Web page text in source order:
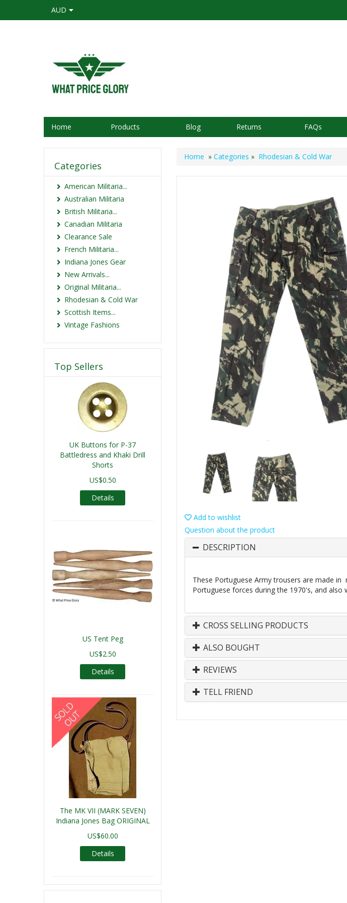
AUD
Home Products Blog Returns FAQs
Home » Categories » Rhodesian & Cold War
Add to wishlist
Question about the product
DESCRIPTION
These Portuguese Army trousers are made
Portuguese forces during the 1970's, and
CROSS SELLING PRODUCTS
ALSO BOUGHT
REVIEWS
TELL FRIEND
Categories
American Militaria...
Australian Militaria
British Militaria...
Canadian Militaria
Clearance Sale
French Militaria...
Indiana Jones Gear
New Arrivals...
Original Militaria...
Rhodesian & Cold War
Scottish Items...
Vintage Fashions
Top Sellers
UK Buttons for P-37
Battledress and Khaki Drill
Shorts
US$0.50
Details
US Tent Peg
US$2.50
Details
The MK VII (MARK SEVEN)
Indiana Jones Bag ORIGINAL
US$60.00
Details